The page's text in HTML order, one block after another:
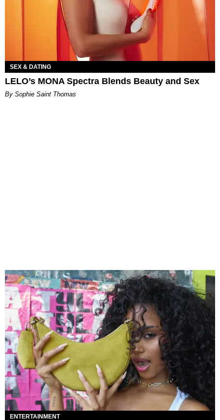
SEX & DATING
LELO’s MONA Spectra Blends Beauty and Sex
By Sophie Saint Thomas
ENTERTAINMENT